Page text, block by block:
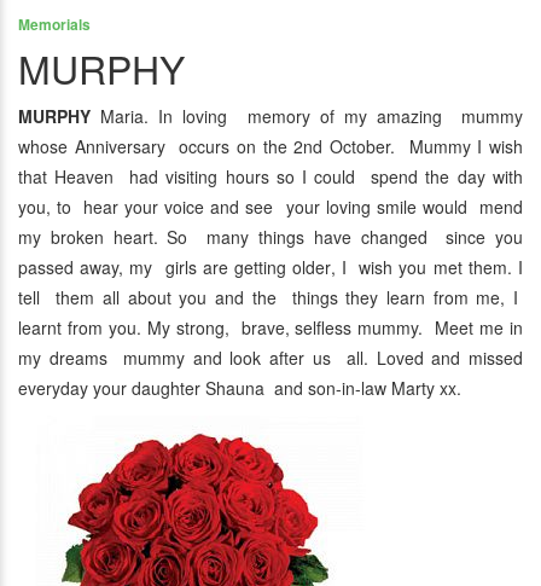
Memorials
MURPHY
MURPHY Maria. In loving memory of my amazing mummy
whose Anniversary occurs on the 2nd October. Mummy I wish
that Heaven had visiting hours so I could spend the day with
you, to hear your voice and see your loving smile would mend
my broken heart. So many things have changed since you
passed away, my girls are getting older, I wish you met them. I
tell them all about you and the things they learn from me, I
learnt from you. My strong, brave, selfless mummy. Meet me in
my dreams mummy and look after us all. Loved and missed
everyday your daughter Shauna and son-in-law Marty xx.